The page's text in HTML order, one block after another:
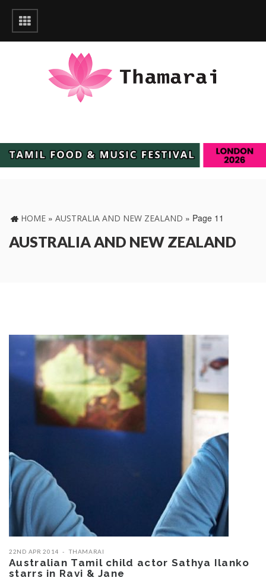
HOME » AUSTRALIA AND NEW ZEALAND » Page 11
AUSTRALIA AND NEW ZEALAND
22ND APR 2014 THAMARAI
Australian Tamil child actor Sathya Ilanko
starrs in Ravi & Jane